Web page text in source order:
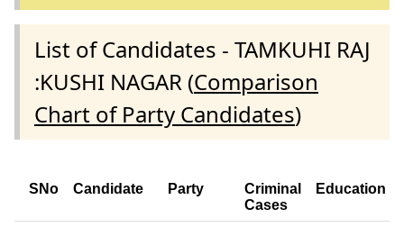
List of Candidates - TAMKUHI RAJ
:KUSHI NAGAR (Comparison
Chart of Party Candidates)
SNo Candidate Party
Criminal
Cases
Education